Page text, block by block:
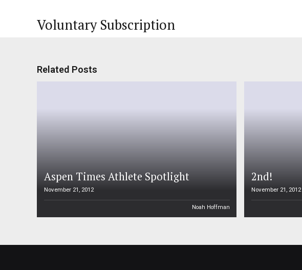
Voluntary Subscription
Related Posts
Aspen Times Athlete Spotlight
November 21, 2012
Noah Hoffman
2nd!
November 21, 2012